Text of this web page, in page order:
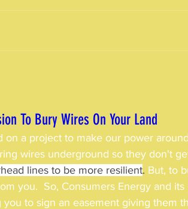
To Bury Wires On Your Land
on a project to make our power
wires underground so they don't
lines to be more resilient. But, to
you. So, Consumers Energy and
you to sign an easement giving them